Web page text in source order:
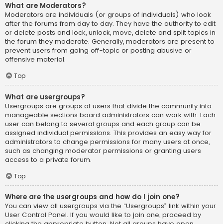
What are Moderators?
Moderators are individuals (or groups of individuals) who look
after the forums from day to day. They have the authority to edit
or delete posts and lock, unlock, move, delete and split topics in
the forum they moderate. Generally, moderators are present to
prevent users from going off-topic or posting abusive or
offensive material.
Top
What are usergroups?
Usergroups are groups of users that divide the community into
manageable sections board administrators can work with. Each
user can belong to several groups and each group can be
assigned individual permissions. This provides an easy way for
administrators to change permissions for many users at once,
such as changing moderator permissions or granting users
access to a private forum.
Top
Where are the usergroups and how do I join one?
You can view all usergroups via the “Usergroups” link within your
User Control Panel. If you would like to join one, proceed by